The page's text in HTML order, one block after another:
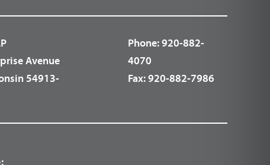
Avenue
54913-
Phone:920-882-
4070
Fax:920-882-7986